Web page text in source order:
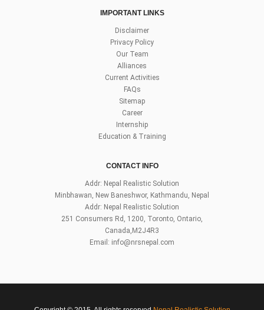
IMPORTANT LINKS
Disclaimer
Privacy Policy
Our Team
Alliances
Current Activities
FAQs
Sitemap
Career
Internship
Education & Training
CONTACT INFO
Addr: Nepal Realistic Solution
Minbhawan, New Baneshwor, Kathmandu, Nepal
Addr: Nepal Realistic Solution
251 Consumers Rd, 1200, Toronto, Ontario,
Canada,M2J4R3
Email: info@nrsnepal.com